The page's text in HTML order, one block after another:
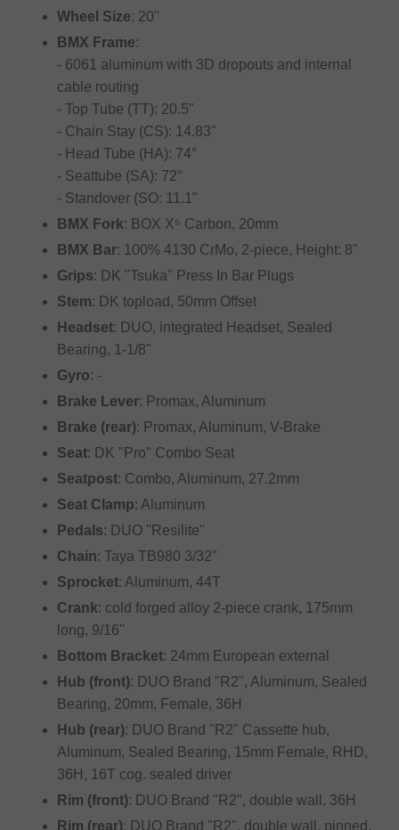
Wheel Size: 20"
BMX Frame:
- 6061 aluminum with 3D dropouts and internal
cable routing
- Top Tube (TT): 20.5"
- Chain Stay (CS): 14.83"
- Head Tube (HA): 74°
- Seattube (SA): 72°
- Standover (SO: 11.1"
BMX Fork: BOX X⁵ Carbon, 20mm
BMX Bar: 100% 4130 CrMo, 2-piece, Height: 8"
Grips: DK "Tsuka" Press In Bar Plugs
Stem: DK topload, 50mm Offset
Headset: DUO, integrated Headset, Sealed
Bearing, 1-1/8"
Gyro: -
Brake Lever: Promax, Aluminum
Brake (rear): Promax, Aluminum, V-Brake
Seat: DK "Pro" Combo Seat
Seatpost: Combo, Aluminum, 27.2mm
Seat Clamp: Aluminum
Pedals: DUO "Resilite"
Chain: Taya TB980 3/32"
Sprocket: Aluminum, 44T
Crank: cold forged alloy 2-piece crank, 175mm
long, 9/16"
Bottom Bracket: 24mm European external
Hub (front): DUO Brand "R2", Aluminum, Sealed
Bearing, 20mm, Female, 36H
Hub (rear): DUO Brand "R2" Cassette hub,
Aluminum, Sealed Bearing, 15mm Female, RHD,
36H, 16T cog. sealed driver
Rim (front): DUO Brand "R2", double wall, 36H
Rim (rear): DUO Brand "R2", double wall, pinned,